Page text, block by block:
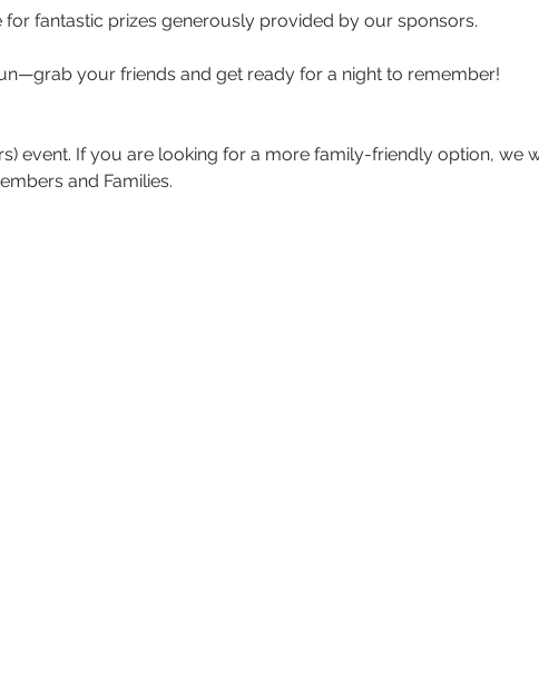
fantastic prizes generously provided by our sponsors.
your friends and get ready for a night to remember!
event. If you are looking for a more family-friendly option, we
and Families.